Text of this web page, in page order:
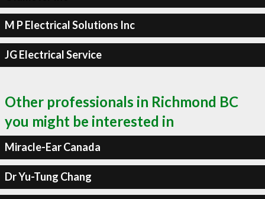
M P Electrical Solutions Inc
JG Electrical Service
Other professionals in Richmond BC
you might be interested in
Miracle-Ear Canada
Dr Yu-Tung Chang